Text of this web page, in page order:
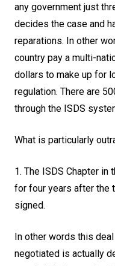
any government just
decides the case and
reparations. In other
country pay a multi-
dollars to make up for
regulation. There are
through the ISDS
What is particularly
1. The ISDS Chapter in
for four years after the
signed.
In other words this
negotiated is actually